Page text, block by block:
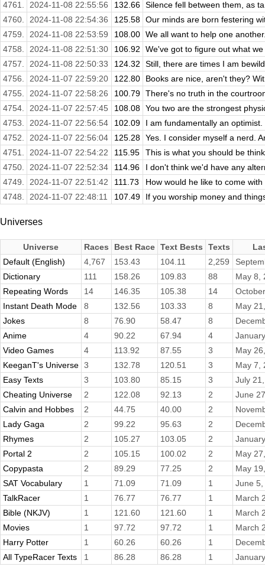
4761.
2024-11-08 22:55:56 132.66 Silence fell between them, as
4760.
2024-11-08 22:54:36 125.58 Our minds are born festering
4759.
2024-11-08 22:53:59 108.00 We all want to help one
4758.
2024-11-08 22:51:30 106.92
We've got to figure out what
4757.
2024-11-08 22:50:33 124.32
Still, there are times I am
4756.
2024-11-07 22:59:20 122.80
Books are nice, aren't they?
4755.
2024-11-07 22:58:26 100.79 There's no truth in the
4754.
2024-11-07 22:57:45 108.08 You two are the strongest
4753.
2024-11-07 22:56:54 102.09
I am fundamentally an
4752.
2024-11-07 22:56:04 125.28 Yes. I consider myself a nerd.
4751.
2024-11-07 22:54:22 115.95
This is what you should be
4750.
2024-11-07 22:52:34 114.96
I don't think we'd have any
4749.
2024-11-07 22:51:42 111.73
How would he like to come
4748.
2024-11-07 22:48:11 107.49 If you worship money and
Universes
Universe Races Best Race Text Bests Texts
Default (English)
4,767 153.43 104.11 2,259
Dictionary
111 158.26 109.83 88
May 8,
Repeating Words
14 146.35 105.38 14
Instant Death Mode
8 132.56 103.33 8
May
Jokes
8 76.90 58.47 8
Anime
4 90.22 67.94 4
Video Games
4 113.92 87.55 3
May
KeeganT's Universe 3 132.78 120.51 3
May 7,
Easy Texts
3 103.80 85.15 3
July
Cheating Universe
2 122.08 92.13 2
June
Calvin and Hobbes
2 44.75 40.00 2
Lady Gaga
2 99.22 95.63 2
Rhymes
2 105.27 103.05 2
Portal 2
2 105.15 100.02 2
May
Copypasta
2 89.29 77.25 2
May
SAT Vocabulary
1 71.09 71.09 1
June
TalkRacer
1 76.77 76.77 1
March
Bible (NKJV)
1 121.60 121.60 1
March
Movies
1 97.72 97.72 1
March
Harry Potter
1 60.26 60.26 1
All TypeRacer Texts
1 86.28 86.28 1